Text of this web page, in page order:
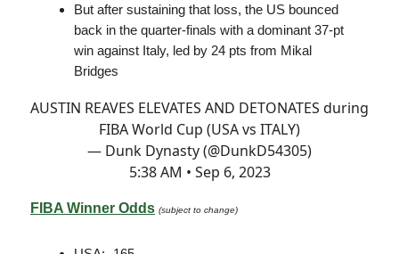
But after sustaining that loss, the US bounced
back in the quarter-finals with a dominant 37-pt
win against Italy, led by 24 pts from Mikal
Bridges
AUSTIN REAVES ELEVATES AND DETONATES during
FIBA World Cup (USA vs ITALY)
— Dunk Dynasty (@DunkD54305)
5:38 AM • Sep 6, 2023
FIBA Winner Odds (subject to change)